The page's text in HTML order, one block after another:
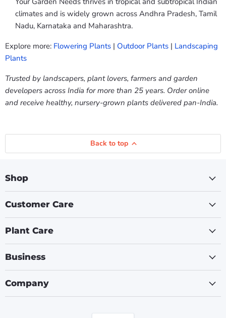
climates and is widely grown across Andhra Pradesh, Tamil
Nadu, Karnataka and Maharashtra.
Explore more: Flowering Plants | Outdoor Plants | Landscaping
Plants
Trusted by landscapers, plant lovers, farmers and garden
developers across India for more than 25 years. Order online
and receive healthy, nursery-grown plants delivered pan-India.
Back to top
Shop
Customer Care
Plant Care
Business
Company